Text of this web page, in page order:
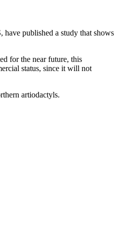
published a study that shows
for the near future, this
status, since it will not
artiodactyls.